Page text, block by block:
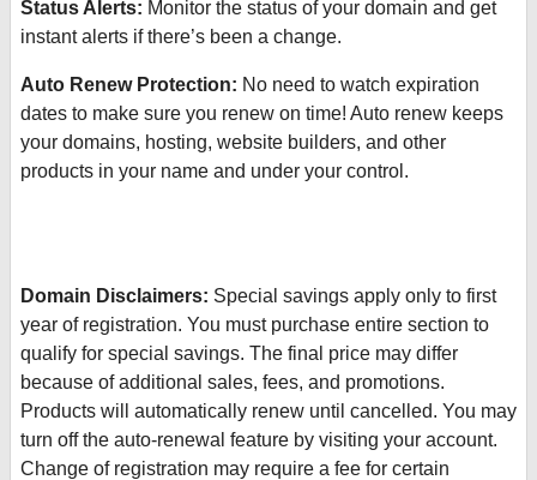
Status Alerts: Monitor the status of your domain and get
instant alerts if there’s been a change.
Auto Renew Protection: No need to watch expiration
dates to make sure you renew on time! Auto renew keeps
your domains, hosting, website builders, and other
products in your name and under your control.
Domain Disclaimers: Special savings apply only to first
year of registration. You must purchase entire section to
qualify for special savings. The final price may differ
because of additional sales, fees, and promotions.
Products will automatically renew until cancelled. You may
turn off the auto-renewal feature by visiting your account.
Change of registration may require a fee for certain